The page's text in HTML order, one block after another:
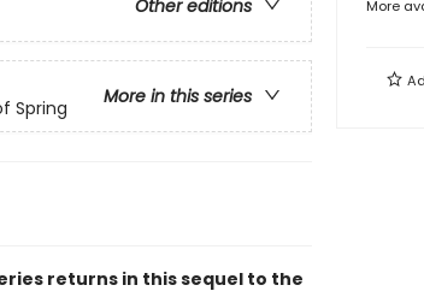
Other editions
More in this series
Spring
returns in this sequel to the
More